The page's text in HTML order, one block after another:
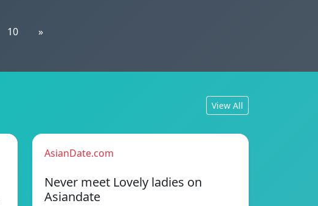
10 »
View All
AsianDate.com
Never meet Lovely ladies on
Asiandate